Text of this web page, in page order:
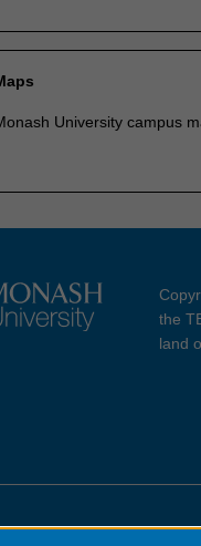
University campus
the
land